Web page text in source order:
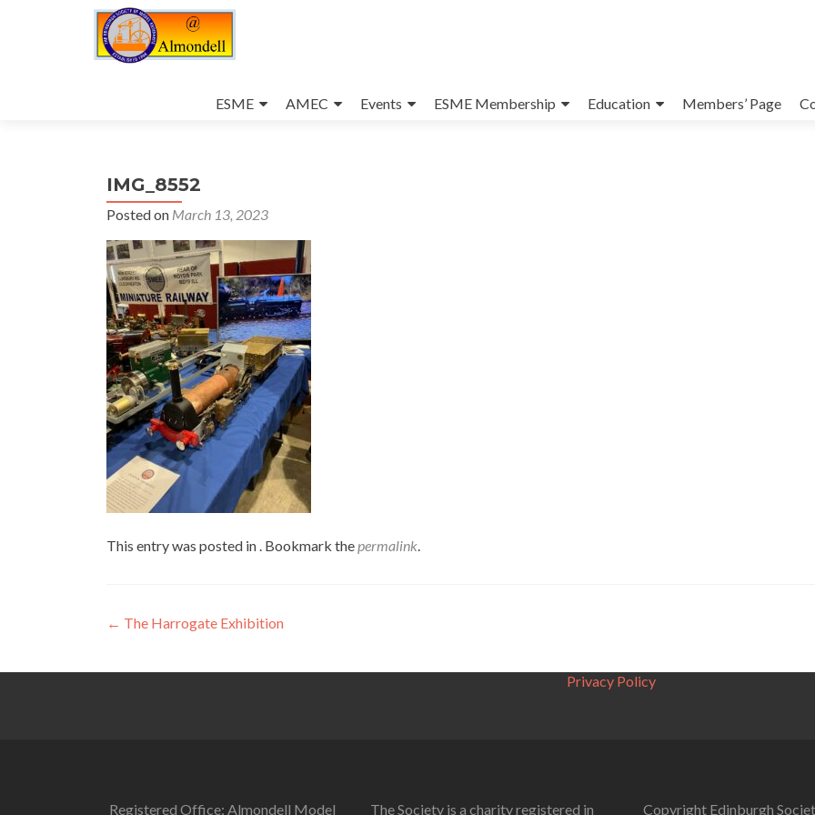
to
ESME AMEC Events ESME Membership Education Members’ Page
IMG_8552
Posted on March 13, 2023
This entry was posted in . Bookmark thepermalink.
Post
← The Harrogate Exhibition
Privacy Policy
Registered Office: Almondell Model The Society is a charity registered in Copyright Edinburgh